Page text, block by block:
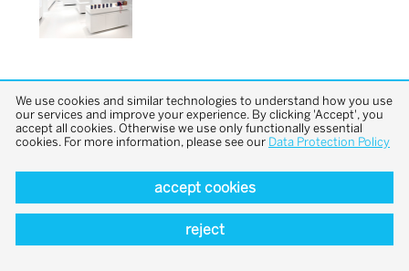
back to top
We use cookies and similar technologies to understand how you use
our services and improve your experience. By clicking 'Accept', you
accept all cookies. Otherwise we use only functionally essential
cookies. For more information, please see our Data Protection Policy
accept cookies
reject